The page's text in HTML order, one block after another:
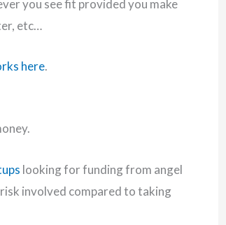
you see fit provided you make
etc…
here.
looking for funding from angel
involved compared to taking